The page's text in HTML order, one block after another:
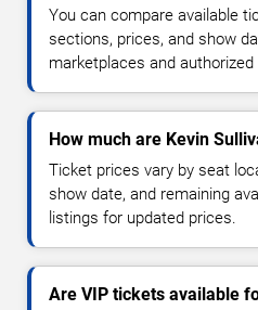
You can compare available
sections, prices, and show
marketplaces and authorized
How much are Kevin
Ticket prices vary by seat
show date, and remaining
listings for updated prices.
Are VIP tickets available